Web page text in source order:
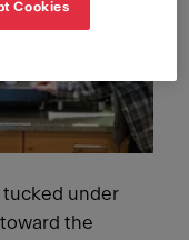
tucked under
the
Cookies